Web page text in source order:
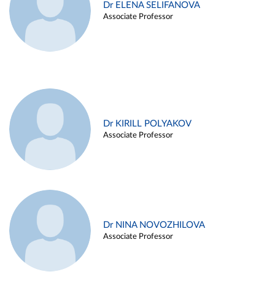
Dr ELENA SELIFANOVA
Associate Professor
Dr KIRILL POLYAKOV
Associate Professor
Dr NINA NOVOZHILOVA
Associate Professor